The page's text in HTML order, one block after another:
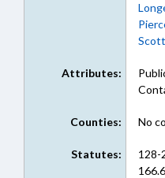
Scott
Attributes:
Counties: No
Statutes:
128-